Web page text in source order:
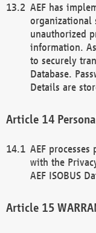
AEF has
organizational
unauthorized
information. As
to securely
Database.
Details are
AEF
with the
AEF ISOBUS